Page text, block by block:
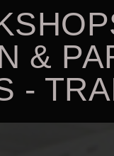
&
-